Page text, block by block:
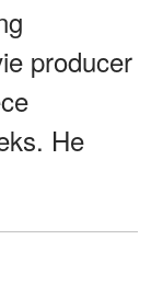
producer
He